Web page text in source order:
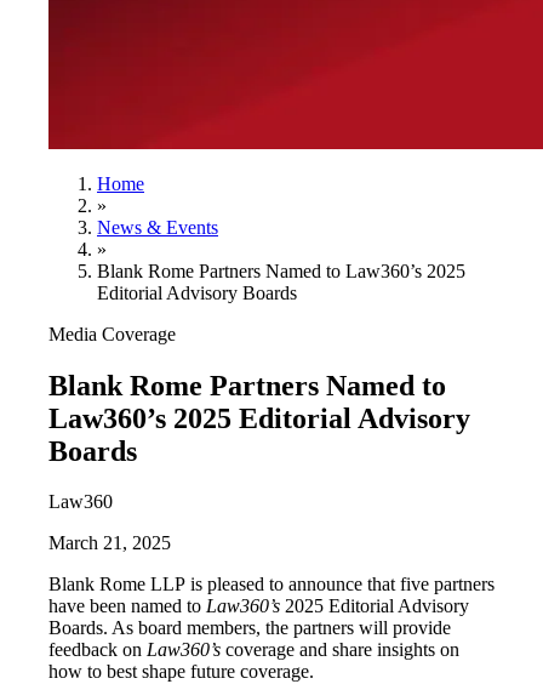
Home
»
News & Events
»
Blank Rome Partners Named to Law360’s 2025
Editorial Advisory Boards
Media Coverage
Blank Rome Partners Named to
Law360’s 2025 Editorial Advisory
Boards
Law360
March 21, 2025
Blank Rome LLP is pleased to announce that five partners
have been named to Law360’s 2025 Editorial Advisory
Boards. As board members, the partners will provide
feedback on Law360’s coverage and share insights on
how to best shape future coverage.